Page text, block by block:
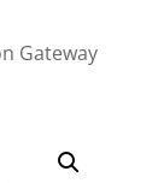
Gateway